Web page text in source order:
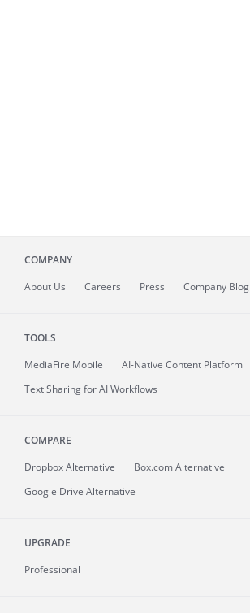
COMPANY
About Us Careers Press Company Blog
TOOLS
MediaFire Mobile
AI-Native Content Platform
Text Sharing for AI Workflows
COMPARE
Dropbox Alternative
Box.com Alternative
Google Drive Alternative
UPGRADE
Professional